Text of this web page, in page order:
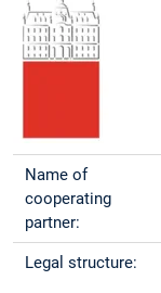
Name of
cooperating
partner:
Legal structure: